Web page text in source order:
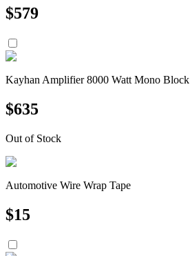
$579
Kayhan Amplifier 8000 Watt Mono Block
$635
Out of Stock
Automotive Wire Wrap Tape
$15